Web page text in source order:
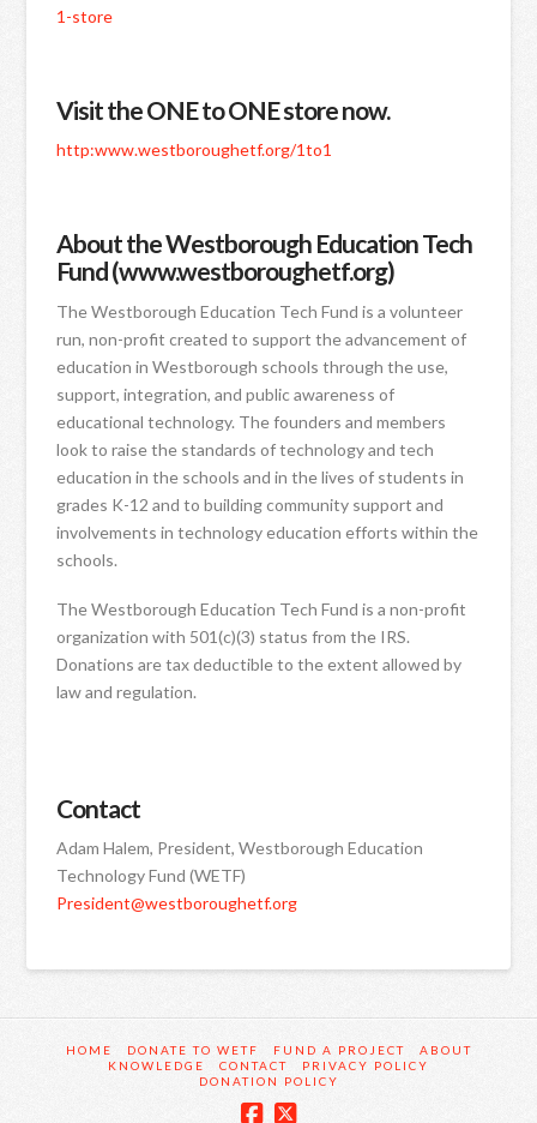
1-store
Visit the ONE to ONE store now.
http:www.westboroughetf.org/1to1
About the Westborough Education Tech
Fund (www.westboroughetf.org)
The Westborough Education Tech Fund is a volunteer
run, non-profit created to support the advancement of
education in Westborough schools through the use,
support, integration, and public awareness of
educational technology. The founders and members
look to raise the standards of technology and tech
education in the schools and in the lives of students in
grades K-12 and to building community support and
involvements in technology education efforts within the
schools.
The Westborough Education Tech Fund is a non-profit
organization with 501(c)(3) status from the IRS.
Donations are tax deductible to the extent allowed by
law and regulation.
Contact
Adam Halem, President, Westborough Education
Technology Fund (WETF)
President@westboroughetf.org
HOME DONATE TO WETF FUND A PROJECT
ABOUT
KNOWLEDGE
CONTACT
PRIVACY POLICY
DONATION POLICY